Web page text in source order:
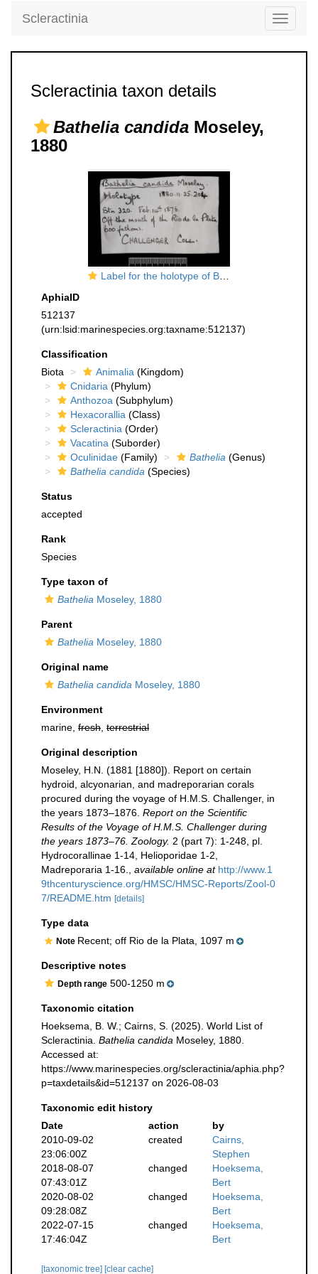
Toggle
Scleractinia
Scleractinia taxon details
Bathelia candida Moseley,
1880
Label for the holotype of Bathelia candida Moseley
AphiaID
512137
(urn:lsid:marinespecies.org:taxname:512137)
Classification
Biota
Animalia (Kingdom)
Cnidaria (Phylum)
Anthozoa (Subphylum)
Hexacorallia (Class)
Scleractinia (Order)
Vacatina (Suborder)
Oculinidae (Family) Bathelia (Genus)
Bathelia candida (Species)
Status
accepted
Rank
Species
Type taxon of
Bathelia Moseley, 1880
Parent
Bathelia Moseley, 1880
Original name
Bathelia candida Moseley, 1880
Environment
marine, fresh terrestrial
Original description
Moseley, H.N. (1881 [1880]). Report on certain
hydroid, alcyonarian, and madreporarian corals
procured during the voyage of H.M.S. Challenger, in
the years 1873–1876. Report on the Scientific
Results of the Voyage of H.M.S. Challenger during
the years 1873–76. Zoology. 2 (part 7): 1-248, pl.
Hydrocorallinae 1-14, Helioporidae 1-2,
Madreporaria 1-16.
available online at http://www.1
9thcenturyscience.org/HMSC/HMSC-Reports/Zool-0
7/README.htm [details]
Type data
Note Recent; off Rio de la Plata, 1097 m
Descriptive notes
Depth range 500-1250 m
Taxonomic citation
Hoeksema, B. W.; Cairns, S. (2025). World List of
Scleractinia. Bathelia candida Moseley, 1880.
Accessed at:
https://www.marinespecies.org/scleractinia/aphia.php?
p=taxdetails&id=512137 on 2026-08-03
Taxonomic edit history
Date
action
by
2010-09-02
23:06:00Z
created
Cairns,
Stephen
2018-08-07
07:43:01Z
changed
Hoeksema,
Bert
2020-08-02
09:28:08Z
changed
Hoeksema,
Bert
2022-07-15
17:46:04Z
changed
Hoeksema,
Bert
[taxonomic tree] [clear cache]